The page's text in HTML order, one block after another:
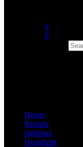
0
0
Home
Rentals
lightings
Dedolight